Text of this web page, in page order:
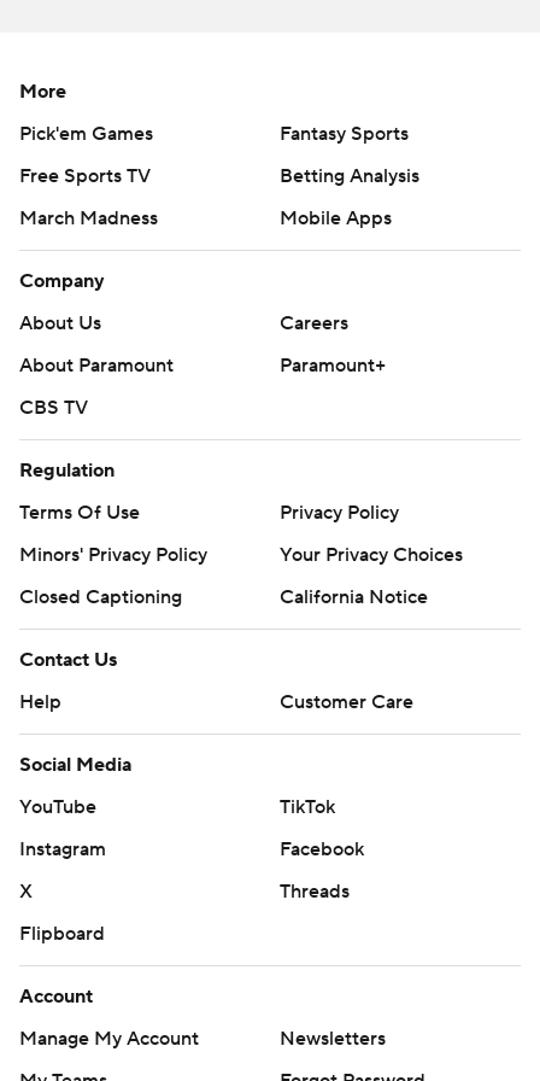
https://tinyurl.com/mrxhe6f2
Copyright 2026 STATS LLC and Associated Press. Any
commercial use or distribution without the express
written consent of STATS LLC and Associated Press is
More
Pick'em Games
Fantasy Sports
Free Sports TV
Betting Analysis
March Madness
Mobile Apps
Company
About Us
Careers
About Paramount
Paramount+
CBS TV
Regulation
Terms Of Use
Privacy Policy
Minors' Privacy Policy
Your Privacy Choices
Closed Captioning
California Notice
Contact Us
Help
Customer Care
Social Media
YouTube
TikTok
Instagram
Facebook
X
Threads
Flipboard
Account
Manage My Account
Newsletters